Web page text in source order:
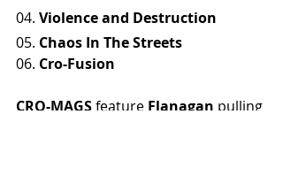
04. Violence and Destruction
05. Chaos In The Streets
06. Cro-Fusion
CRO-MAGS feature Flanagan pulling